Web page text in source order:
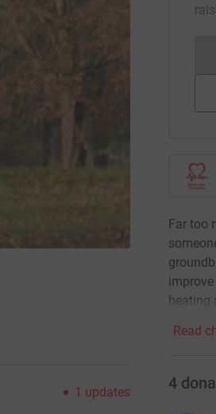
1 updates
Far too
beating
Read
4